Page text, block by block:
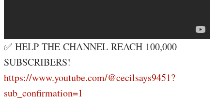
✅ HELP THE CHANNEL REACH 100,000
SUBSCRIBERS!
https://www.youtube.com/@cecilsays9451?
sub_confirmation=1